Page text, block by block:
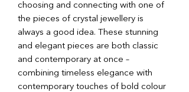
choosing and connecting with one of
the pieces of crystal jewellery is
always a good idea. These stunning
and elegant pieces are both classic
and contemporary at once –
combining timeless elegance with
contemporary touches of bold colour